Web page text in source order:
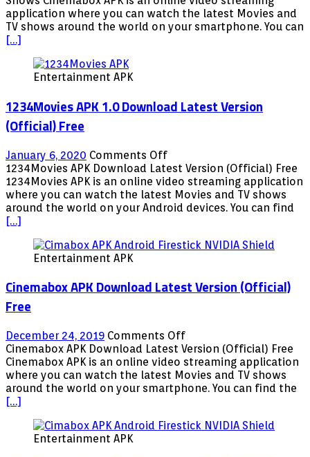
Download
Latest
application where you can watch the latest Movies and
TV shows around the world on your smartphone. You can
[…]
Entertainment APK
1234Movies APK 1.0 Download Latest Version
(Official) Free
January 6, 2020 Comments Offon
1234Movies
APK
1.0
Download
(Official)
1234Movies APK Download Latest Version (Official) Free
1234Movies APK is an online video streaming application
where you can watch the latest Movies and TV shows
around the world on your Android devices. You can find
[…]
Entertainment APK
Cinemabox APK Download Latest Version (Official)
Free
December 24, 2019 Comments Offon
Cinemabox
APK
Download
Latest
Free
Cinemabox APK Download Latest Version (Official) Free
Cinemabox APK is an online video streaming application
where you can watch the latest Movies and TV shows
around the world on your smartphone. You can find the
[…]
Entertainment APK